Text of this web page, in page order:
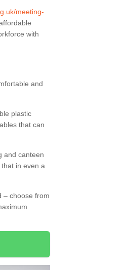
meeting-
with
and
plastic
that can
and canteen
in even a
– choose from